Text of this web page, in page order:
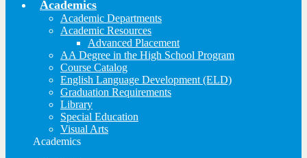
Academics
Academic Departments
Academic Resources
Advanced Placement
AA Degree in the High School Program
Course Catalog
English Language Development (ELD)
Graduation Requirements
Library
Special Education
Visual Arts
Academics